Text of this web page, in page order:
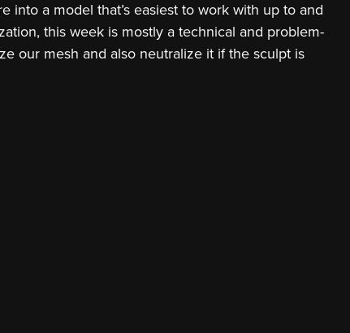
into a model that’s easiest to work with up to and
this week is mostly a technical and problem-
our mesh and also neutralize it if the sculpt is